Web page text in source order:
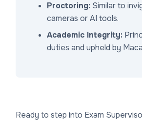
Proctoring: Similar to
cameras or AI tools.
Academic Integrity:
duties and upheld by
Ready to step into Exam